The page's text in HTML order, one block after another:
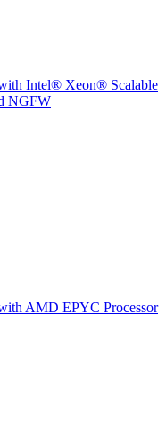
Intel® Xeon® Scalable
NGFW
AMD EPYC Processor